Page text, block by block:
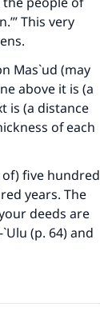
This very
Mas`ud (may
above it is (a
is (a distance
of each
of) five hundred
years. The
deeds are
(p. 64) and
your
the